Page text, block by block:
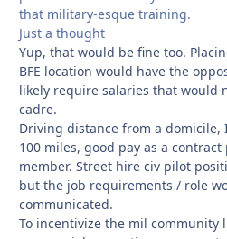
that military-esque training.
Just a thought
Yup, that would be fine too.
BFE location would have the
likely require salaries that would
cadre.
Driving distance from a domicile,
100 miles, good pay as a contract
member. Street hire civ pilot
but the job requirements / role
communicated.
To incentivize the mil community